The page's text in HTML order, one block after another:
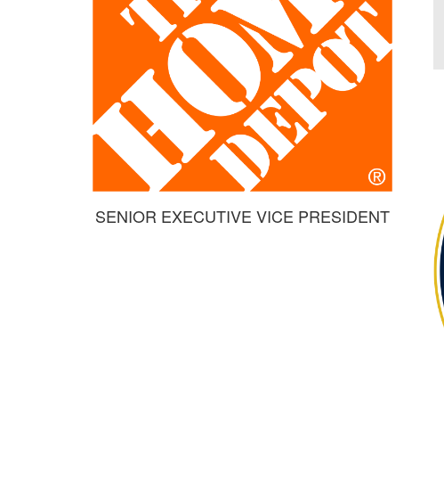
SENIOR EXECUTIVE VICE PRESIDENT